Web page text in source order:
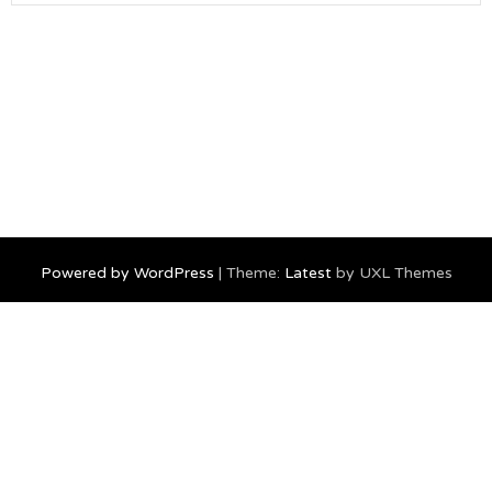
Powered by WordPress | Theme: Latestby UXL Themes